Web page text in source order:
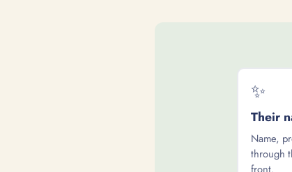
✨
Their
Name,
through